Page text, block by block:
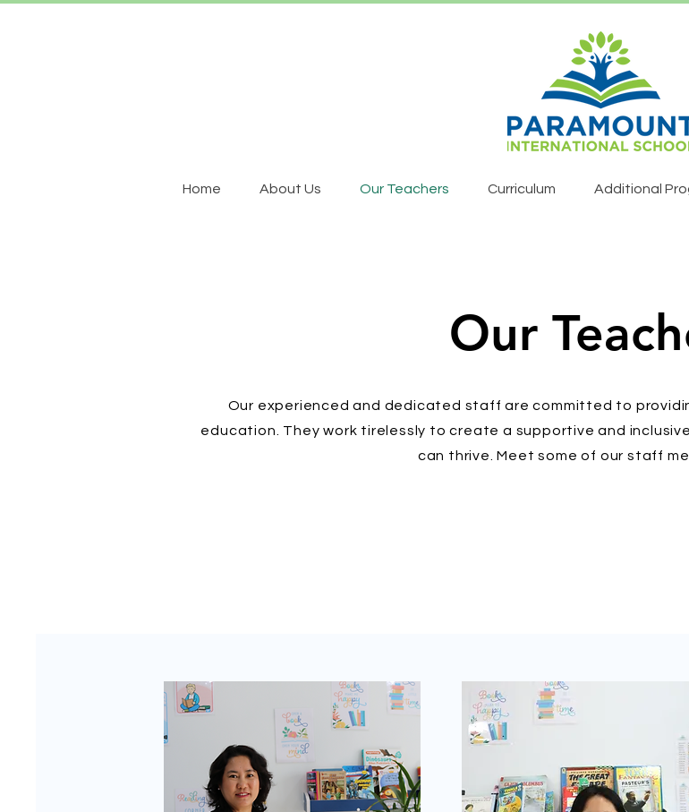
Home About Us Our Teachers Curriculum Additional
Our
Our experienced and dedicated staff are committed to
education. They work tirelessly to create a supportive and
can thrive. Meet some of our staff